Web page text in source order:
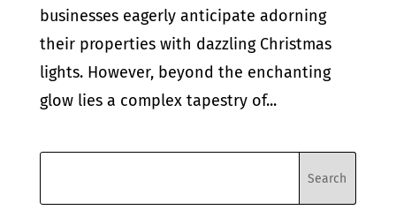
businesses eagerly anticipate adorning
their properties with dazzling Christmas
lights. However, beyond the enchanting
glow lies a complex tapestry of...